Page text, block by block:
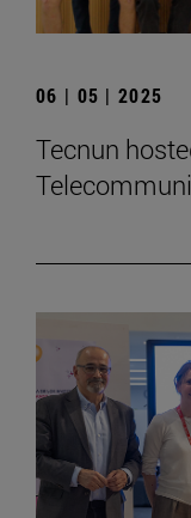
06 | 05 | 2025
Tecnun